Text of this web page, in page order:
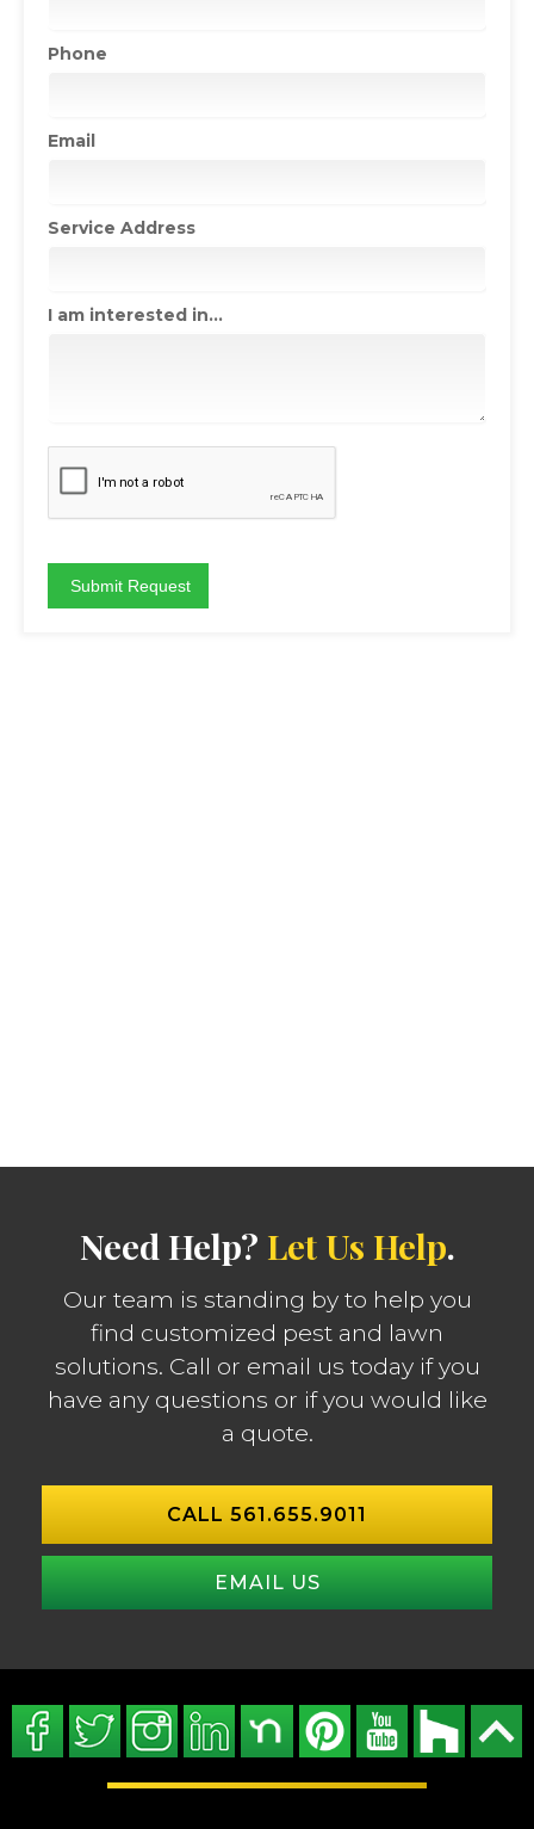
Phone
Email
Service Address
I am interested in...
Need Help? Let Us Help.
Our team is standing by to help you
find customized pest and lawn
solutions. Call or email us today if you
have any questions or if you would like
a quote.
CALL 561.655.9011
EMAIL US